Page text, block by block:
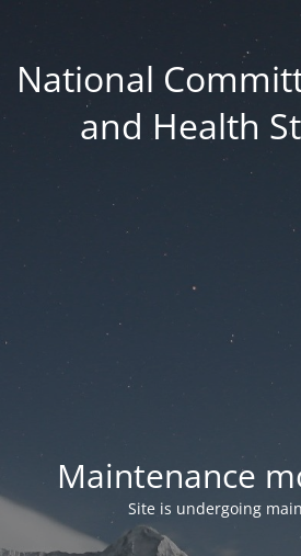
National
and Health
Maintenance
Site is undergoing